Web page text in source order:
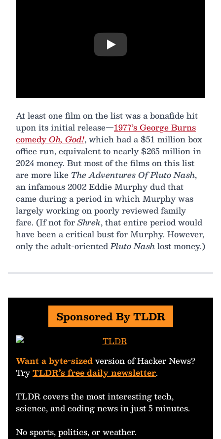
Play
At least one film on the list was a bonafide hit
upon its initial release—1977’s George Burns
comedyOh, God!, which had a $51 million box
office run, equivalent to nearly $265 million in
2024 money. But most of the films on this list
are more like The Adventures Of Pluto Nash,
an infamous 2002 Eddie Murphy dud that
came during a period in which Murphy was
largely working on poorly reviewed family
fare. (If not forShrek, that entire period would
have been a critical bust for Murphy. However,
only the adult-orientedPluto Nashlost money.)
Sponsored By TLDR
Want a byte-sizedversion of Hacker News?
TryTLDR’s free daily newsletter.
TLDR covers the most interesting tech,
science, and coding news in just 5 minutes.
No sports, politics, or weather.